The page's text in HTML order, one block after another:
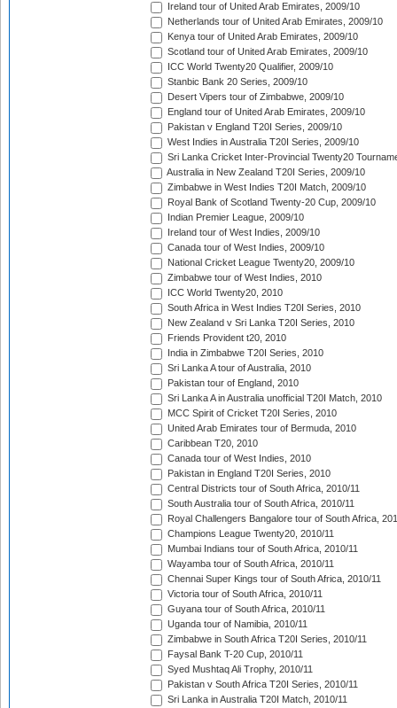
Ireland tour of United Arab Emirates, 2009/10
Netherlands tour of United Arab Emirates, 2009/10
Kenya tour of United Arab Emirates, 2009/10
Scotland tour of United Arab Emirates, 2009/10
ICC World Twenty20 Qualifier, 2009/10
Stanbic Bank 20 Series, 2009/10
Desert Vipers tour of Zimbabwe, 2009/10
England tour of United Arab Emirates, 2009/10
Pakistan v England T20I Series, 2009/10
West Indies in Australia T20I Series, 2009/10
Sri Lanka Cricket Inter-Provincial Twenty20
Australia in New Zealand T20I Series, 2009/10
Zimbabwe in West Indies T20I Match, 2009/10
Royal Bank of Scotland Twenty-20 Cup, 2009/10
Indian Premier League, 2009/10
Ireland tour of West Indies, 2009/10
Canada tour of West Indies, 2009/10
National Cricket League Twenty20, 2009/10
Zimbabwe tour of West Indies, 2010
ICC World Twenty20, 2010
South Africa in West Indies T20I Series, 2010
New Zealand v Sri Lanka T20I Series, 2010
Friends Provident t20, 2010
India in Zimbabwe T20I Series, 2010
Sri Lanka A tour of Australia, 2010
Pakistan tour of England, 2010
Sri Lanka A in Australia unofficial T20I Match, 2010
MCC Spirit of Cricket T20I Series, 2010
United Arab Emirates tour of Bermuda, 2010
Caribbean T20, 2010
Canada tour of West Indies, 2010
Pakistan in England T20I Series, 2010
Central Districts tour of South Africa, 2010/11
South Australia tour of South Africa, 2010/11
Royal Challengers Bangalore tour of South Africa,
Champions League Twenty20, 2010/11
Mumbai Indians tour of South Africa, 2010/11
Wayamba tour of South Africa, 2010/11
Chennai Super Kings tour of South Africa, 2010/11
Victoria tour of South Africa, 2010/11
Guyana tour of South Africa, 2010/11
Uganda tour of Namibia, 2010/11
Zimbabwe in South Africa T20I Series, 2010/11
Faysal Bank T-20 Cup, 2010/11
Syed Mushtaq Ali Trophy, 2010/11
Pakistan v South Africa T20I Series, 2010/11
Sri Lanka in Australia T20I Match, 2010/11